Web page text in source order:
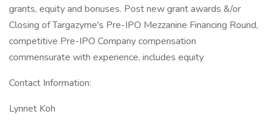
grants, equity and bonuses. Post new grant awards &/or
Closing of Targazyme's Pre-IPO Mezzanine Financing Round,
competitive Pre-IPO Company compensation
commensurate with experience, includes equity
Contact Information:
Lynnet Koh